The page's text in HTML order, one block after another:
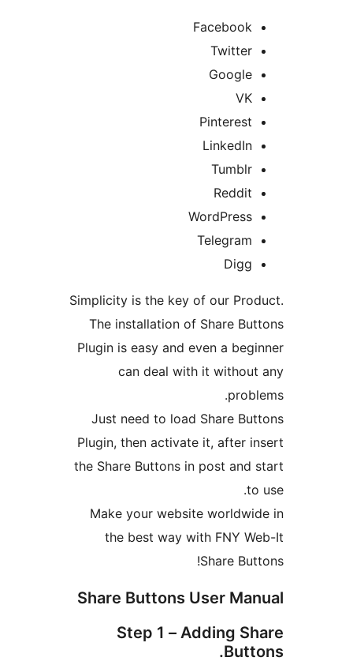
Simplicity is the key of our
The installation of Share
Plugin is easy and even a
can deal with it
Just need to load Share
Plugin, then activate it, after
the Share Buttons in post
Make your website
the best way with FNY
Share Buttons User
Step 1 – Adding